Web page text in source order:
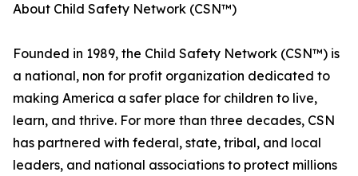
About Child Safety Network (CSN™)
Founded in 1989, the Child Safety Network (CSN™) is
a national, non for profit organization dedicated to
making America a safer place for children to live,
learn, and thrive. For more than three decades, CSN
has partnered with federal, state, tribal, and local
leaders, and national associations to protect millions